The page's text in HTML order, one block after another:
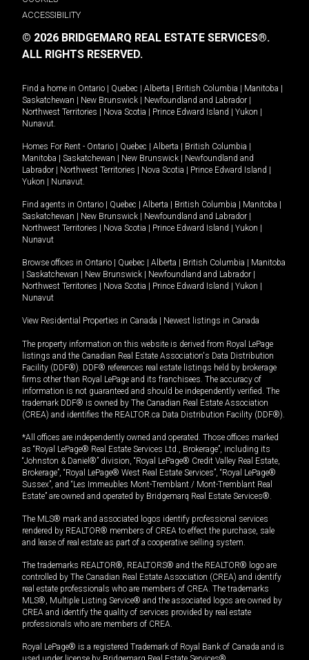
ACCESSIBILITY
© 2026 BRIDGEMARQ REAL ESTATE SERVICES®.
ALL RIGHTS RESERVED.
Find a home in Ontario | Quebec | Alberta | British Columbia | Manitoba |
Saskatchewan | New Brunswick | Newfoundland and Labrador |
Northwest Territories | Nova Scotia | Prince Edward Island | Yukon |
Nunavut
Homes For Rent - Ontario | Quebec | Alberta | British Columbia |
Manitoba | Saskatchewan | New Brunswick | Newfoundland and
Labrador | Northwest Territories | Nova Scotia | Prince Edward Island |
Yukon | Nunavut
Find agents in Ontario | Quebec | Alberta | British Columbia | Manitoba |
Saskatchewan | New Brunswick | Newfoundland and Labrador |
Northwest Territories | Nova Scotia | Prince Edward Island | Yukon |
Nunavut
Browse offices in Ontario | Quebec | Alberta | British Columbia | Manitoba
| Saskatchewan | New Brunswick | Newfoundland and Labrador |
Northwest Territories | Nova Scotia | Prince Edward Island | Yukon |
Nunavut
View Residential Properties in Canada | Newest listings in Canada
The property information on this website is derived from Royal LePage
listings and the Canadian Real Estate Association's Data Distribution
Facility (DDF®). DDF® references real estate listings held by brokerage
firms other than Royal LePage and its franchisees. The accuracy of
information is not guaranteed and should be independently verified. The
trademark DDF® is owned by The Canadian Real Estate Association
(CREA) and identifies the REALTOR.ca Data Distribution Facility (DDF®).
*All offices are independently owned and operated. Those offices marked
as “Royal LePage® Real Estate Services Ltd., Brokerage”, including its
“Johnston & Daniel®” division, “Royal LePage® Credit Valley Real Estate,
Brokerage”, “Royal LePage® West Real Estate Services”, “Royal LePage®
Sussex”, and “Les Immeubles Mont-Tremblant / Mont-Tremblant Real
Estate” are owned and operated by Bridgemarq Real Estate Services®.
The MLS® mark and associated logos identify professional services
rendered by REALTOR® members of CREA to effect the purchase, sale
and lease of real estate as part of a cooperative selling system.
The trademarks REALTOR®, REALTORS® and the REALTOR® logo are
controlled by The Canadian Real Estate Association (CREA) and identify
real estate professionals who are members of CREA. The trademarks
MLS®, Multiple Listing Service® and the associated logos are owned by
CREA and identify the quality of services provided by real estate
professionals who are members of CREA.
Royal LePage® is a registered Trademark of Royal Bank of Canada and is